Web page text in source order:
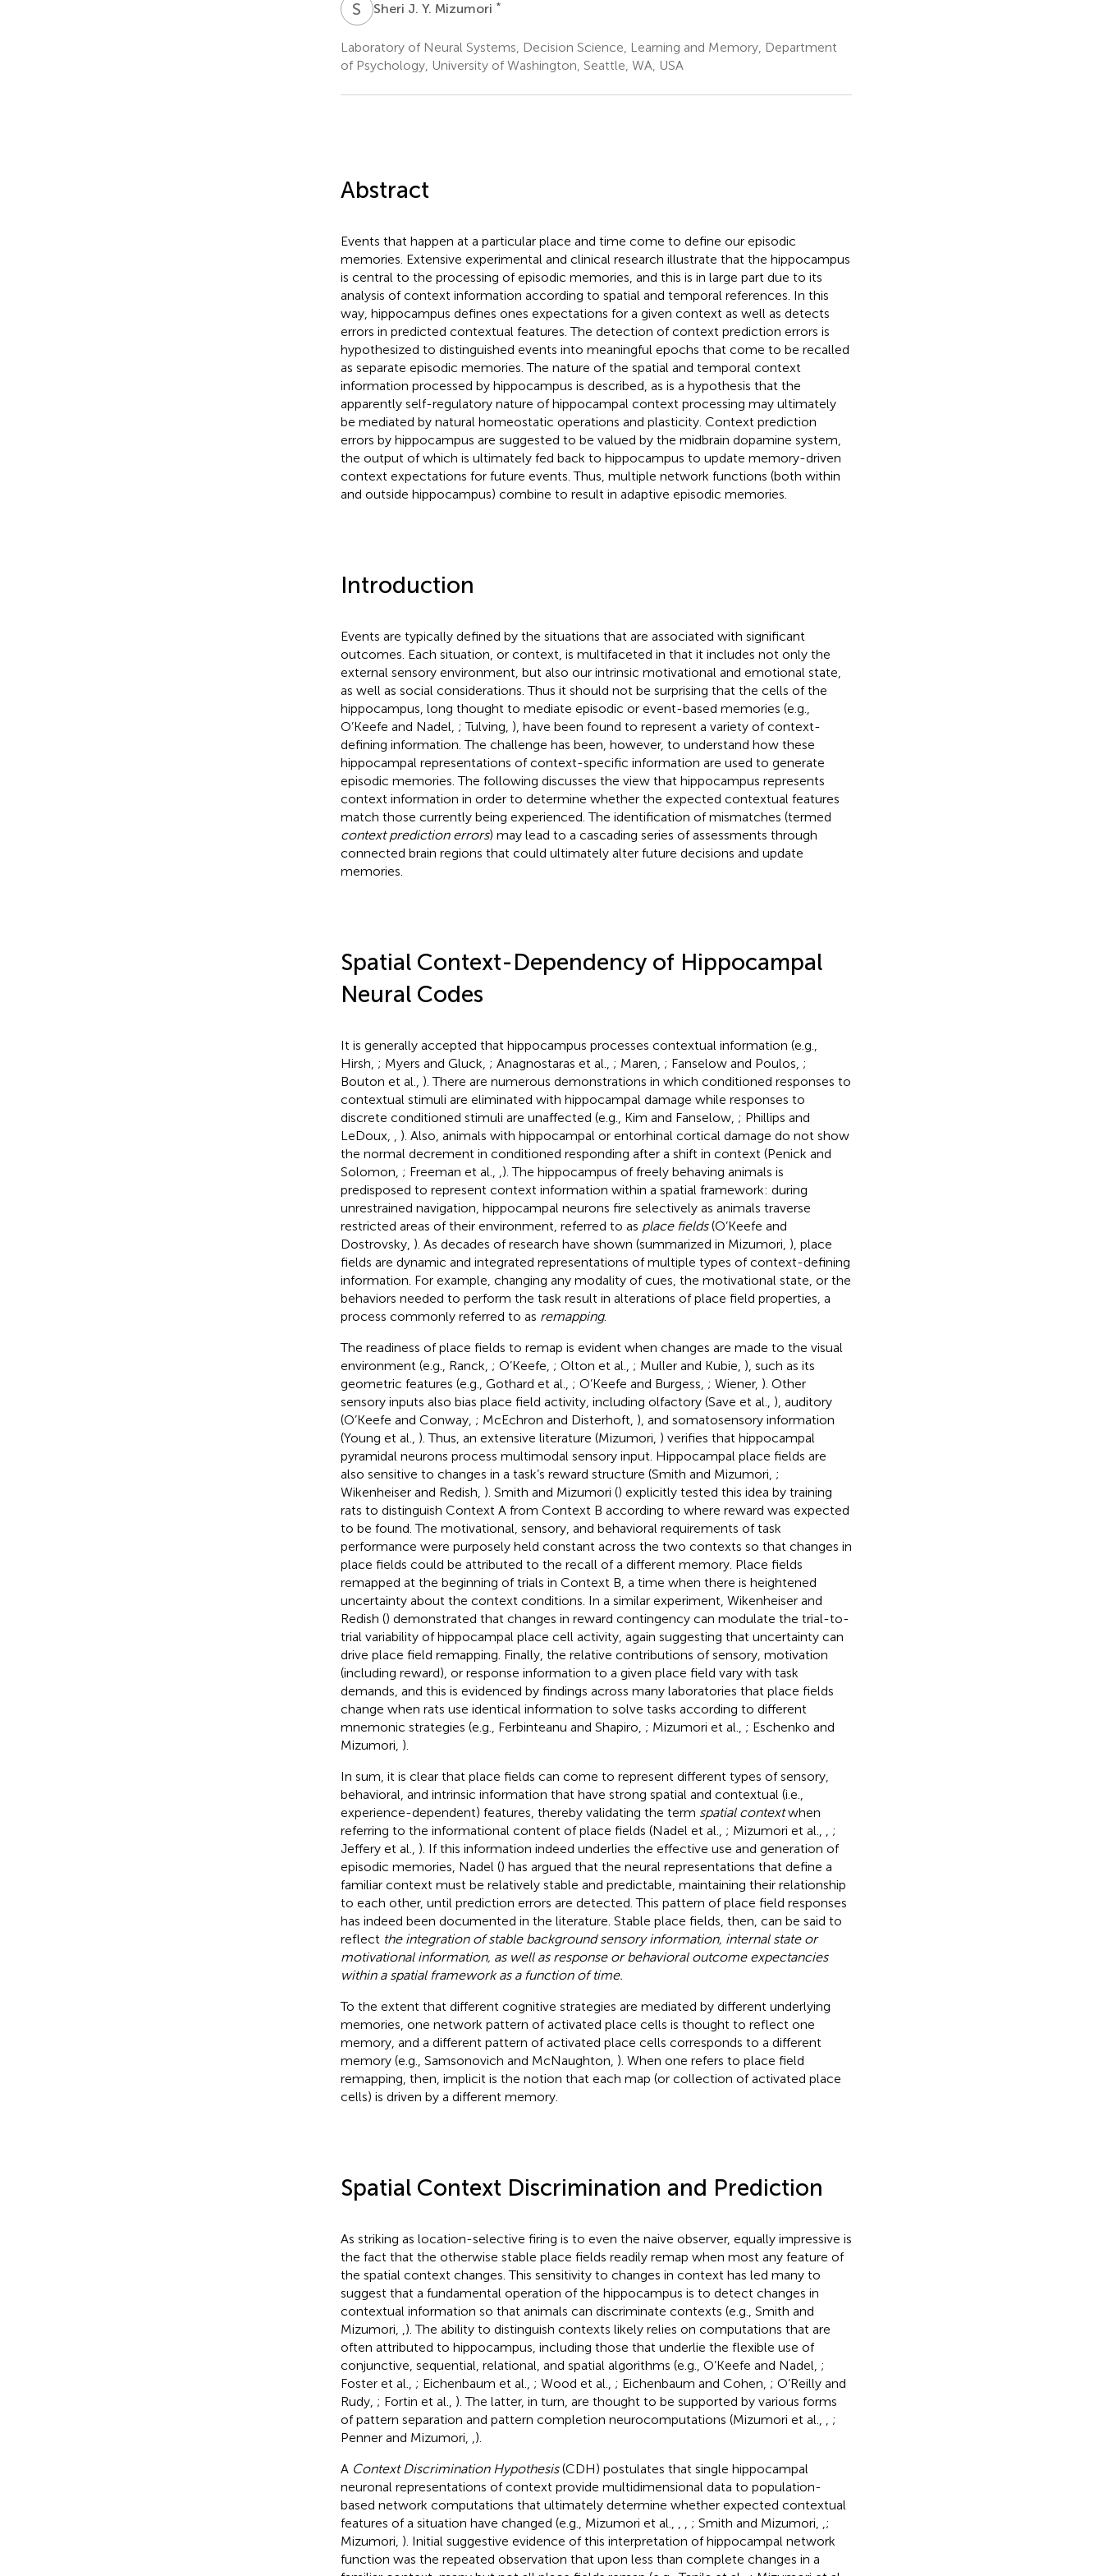
S Sheri J. Y. Mizumori *
Laboratory of Neural Systems, Decision Science, Learning and Memory, Department
of Psychology, University of Washington, Seattle, WA, USA
Abstract
Events that happen at a particular place and time come to define our episodic
memories. Extensive experimental and clinical research illustrate that the hippocampus
is central to the processing of episodic memories, and this is in large part due to its
analysis of context information according to spatial and temporal references. In this
way, hippocampus defines ones expectations for a given context as well as detects
errors in predicted contextual features. The detection of context prediction errors is
hypothesized to distinguished events into meaningful epochs that come to be recalled
as separate episodic memories. The nature of the spatial and temporal context
information processed by hippocampus is described, as is a hypothesis that the
apparently self-regulatory nature of hippocampal context processing may ultimately
be mediated by natural homeostatic operations and plasticity. Context prediction
errors by hippocampus are suggested to be valued by the midbrain dopamine system,
the output of which is ultimately fed back to hippocampus to update memory-driven
context expectations for future events. Thus, multiple network functions (both within
and outside hippocampus) combine to result in adaptive episodic memories.
Introduction
Events are typically defined by the situations that are associated with significant
outcomes. Each situation, or context, is multifaceted in that it includes not only the
external sensory environment, but also our intrinsic motivational and emotional state,
as well as social considerations. Thus it should not be surprising that the cells of the
hippocampus, long thought to mediate episodic or event-based memories (e.g.,
O’Keefe and Nadel, ; Tulving, ), have been found to represent a variety of context-
defining information. The challenge has been, however, to understand how these
hippocampal representations of context-specific information are used to generate
episodic memories. The following discusses the view that hippocampus represents
context information in order to determine whether the expected contextual features
match those currently being experienced. The identification of mismatches (termed
context prediction errors) may lead to a cascading series of assessments through
connected brain regions that could ultimately alter future decisions and update
memories.
Spatial Context-Dependency of Hippocampal
Neural Codes
It is generally accepted that hippocampus processes contextual information (e.g.,
Hirsh, ; Myers and Gluck, ; Anagnostaras et al., ; Maren, ; Fanselow and Poulos, ;
Bouton et al., ). There are numerous demonstrations in which conditioned responses to
contextual stimuli are eliminated with hippocampal damage while responses to
discrete conditioned stimuli are unaffected (e.g., Kim and Fanselow, ; Phillips and
LeDoux,
). Also, animals with hippocampal or entorhinal cortical damage do not show
the normal decrement in conditioned responding after a shift in context (Penick and
Solomon, ; Freeman et al.,
). The hippocampus of freely behaving animals is
predisposed to represent context information within a spatial framework: during
unrestrained navigation, hippocampal neurons fire selectively as animals traverse
restricted areas of their environment, referred to as place fields(O’Keefe and
Dostrovsky, ). As decades of research have shown (summarized in Mizumori, ), place
fields are dynamic and integrated representations of multiple types of context-defining
information. For example, changing any modality of cues, the motivational state, or the
behaviors needed to perform the task result in alterations of place field properties, a
process commonly referred to as remapping.
The readiness of place fields to remap is evident when changes are made to the visual
environment (e.g., Ranck, ; O’Keefe, ; Olton et al., ; Muller and Kubie, ), such as its
geometric features (e.g., Gothard et al., ; O’Keefe and Burgess, ; Wiener, ). Other
sensory inputs also bias place field activity, including olfactory (Save et al., ), auditory
(O’Keefe and Conway, ; McEchron and Disterhoft, ), and somatosensory information
(Young et al., ). Thus, an extensive literature (Mizumori, ) verifies that hippocampal
pyramidal neurons process multimodal sensory input. Hippocampal place fields are
also sensitive to changes in a task’s reward structure (Smith and Mizumori, ;
Wikenheiser and Redish, ). Smith and Mizumori () explicitly tested this idea by training
rats to distinguish Context A from Context B according to where reward was expected
to be found. The motivational, sensory, and behavioral requirements of task
performance were purposely held constant across the two contexts so that changes in
place fields could be attributed to the recall of a different memory. Place fields
remapped at the beginning of trials in Context B, a time when there is heightened
uncertainty about the context conditions. In a similar experiment, Wikenheiser and
Redish () demonstrated that changes in reward contingency can modulate the trial-to-
trial variability of hippocampal place cell activity, again suggesting that uncertainty can
drive place field remapping. Finally, the relative contributions of sensory, motivation
(including reward), or response information to a given place field vary with task
demands, and this is evidenced by findings across many laboratories that place fields
change when rats use identical information to solve tasks according to different
mnemonic strategies (e.g., Ferbinteanu and Shapiro, ; Mizumori et al., ; Eschenko and
Mizumori, ).
In sum, it is clear that place fields can come to represent different types of sensory,
behavioral, and intrinsic information that have strong spatial and contextual (i.e.,
experience-dependent) features, thereby validating the term spatial contextwhen
referring to the informational content of place fields (Nadel et al., ; Mizumori et al.,
;
Jeffery et al., ). If this information indeed underlies the effective use and generation of
episodic memories, Nadel () has argued that the neural representations that define a
familiar context must be relatively stable and predictable, maintaining their relationship
to each other, until prediction errors are detected. This pattern of place field responses
has indeed been documented in the literature. Stable place fields, then, can be said to
reflect the integration of stable background sensory information, internal state or
motivational information, as well as response or behavioral outcome expectancies
within a spatial framework as a function of time.
To the extent that different cognitive strategies are mediated by different underlying
memories, one network pattern of activated place cells is thought to reflect one
memory, and a different pattern of activated place cells corresponds to a different
memory (e.g., Samsonovich and McNaughton, ). When one refers to place field
remapping, then, implicit is the notion that each map (or collection of activated place
cells) is driven by a different memory.
Spatial Context Discrimination and Prediction
As striking as location-selective firing is to even the naive observer, equally impressive is
the fact that the otherwise stable place fields readily remap when most any feature of
the spatial context changes. This sensitivity to changes in context has led many to
suggest that a fundamental operation of the hippocampus is to detect changes in
contextual information so that animals can discriminate contexts (e.g., Smith and
Mizumori,
). The ability to distinguish contexts likely relies on computations that are
often attributed to hippocampus, including those that underlie the flexible use of
conjunctive, sequential, relational, and spatial algorithms (e.g., O’Keefe and Nadel, ;
Foster et al., ; Eichenbaum et al., ; Wood et al., ; Eichenbaum and Cohen, ; O’Reilly and
Rudy, ; Fortin et al., ). The latter, in turn, are thought to be supported by various forms
of pattern separation and pattern completion neurocomputations (Mizumori et al.,
;
Penner and Mizumori,
).
A Context Discrimination Hypothesis(CDH) postulates that single hippocampal
neuronal representations of context provide multidimensional data to population-
based network computations that ultimately determine whether expected contextual
features of a situation have changed (e.g., Mizumori et al.,
; Smith and Mizumori,
;
Mizumori, ). Initial suggestive evidence of this interpretation of hippocampal network
function was the repeated observation that upon less than complete changes in a